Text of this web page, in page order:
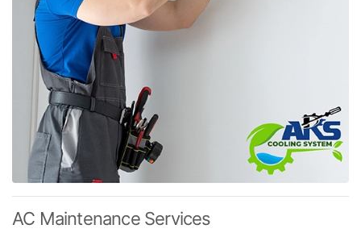
AC Maintenance Services